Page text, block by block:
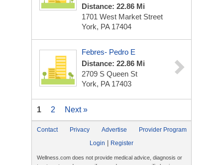
Distance: 22.86 Mi
1701 West Market Street
York, PA 17404
Febres- Pedro E
Distance: 22.86 Mi
2709 S Queen St
York, PA 17403
1 2 Next »
Contact Privacy Advertise
Provider Program
Login
Register
Wellness.com does not provide medical advice, diagnosis or